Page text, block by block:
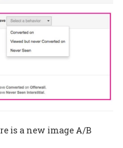
is a new image A/B